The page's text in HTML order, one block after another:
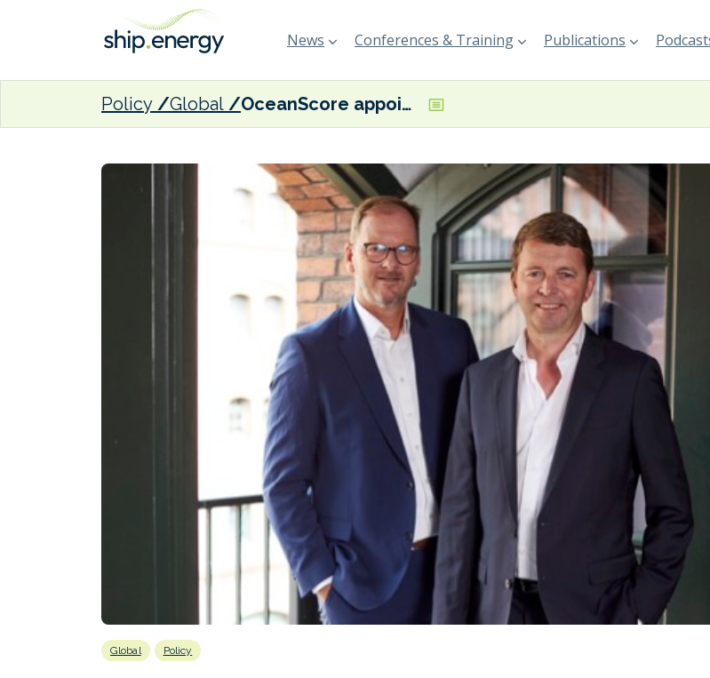
News Conferences & Training Publications
Policy Global OceanScore appointed administrator of the Environmental Ship Index
Global Policy